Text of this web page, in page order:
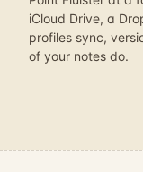
iCloud Drive, a
profiles sync,
of your notes do.